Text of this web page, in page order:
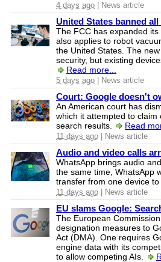
4 days ago | News article
United States banned
The FCC has expanded
also applies to robot
the United States. The
security, but existing
Read more...
5 days ago | News article
Court: Google doesn't
An American court has
which it attempted to
search results.
Read
11 days ago | News article
Audio and video calls
WhatsApp brings audio
the same time, WhatsApp
transfer from one device
11 days ago | News article
EU slams Google:
The European
designation measures to
Act (DMA). One requires
engine data with its
to allow competing AIs.